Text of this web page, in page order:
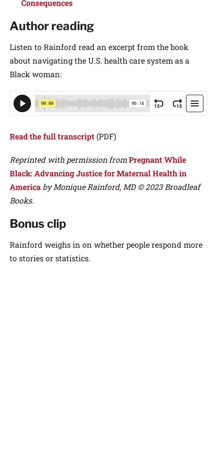
Consequences
Author reading
Listen to Rainford read an excerpt from the book
about navigating the U.S. health care system as a
Black woman:
Read the full transcript (PDF)
Reprinted with permission fromPregnant While
Black: Advancing Justice for Maternal Health in
America by Monique Rainford, MD © 2023 Broadleaf
Books.
Bonus clip
Rainford weighs in on whether people respond more
to stories or statistics.